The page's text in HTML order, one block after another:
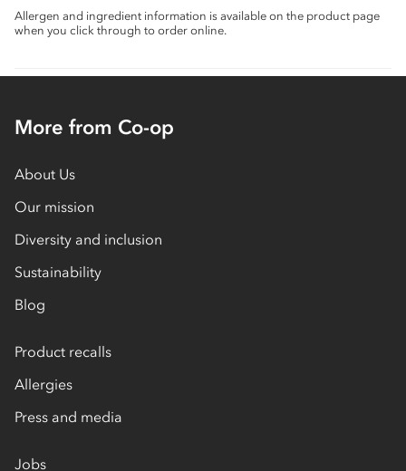
Allergen and ingredient information is available on the product page
when you click through to order online.
More from Co-op
About Us
Our mission
Diversity and inclusion
Sustainability
Blog
Product recalls
Allergies
Press and media
Jobs